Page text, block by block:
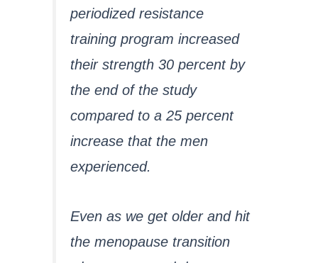
periodized resistance
training program increased
their strength 30 percent by
the end of the study
compared to a 25 percent
increase that the men
experienced.
Even as we get older and hit
the menopause transition